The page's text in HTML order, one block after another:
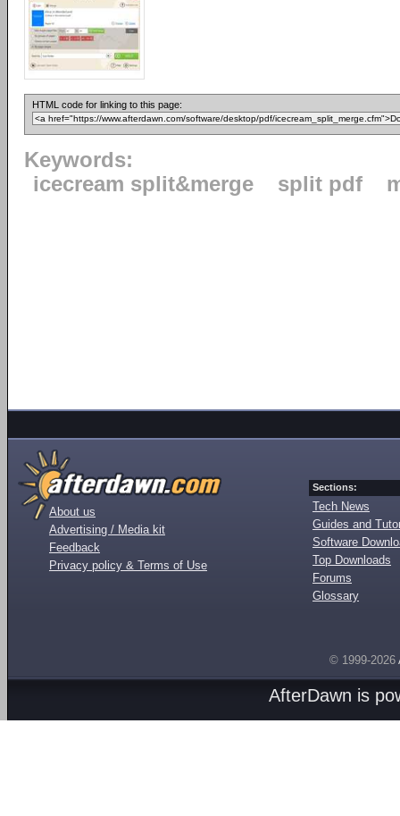
HTML code for linking to this page:
Keywords:
icecream split&merge
split pdf
About us
Advertising / Media kit
Feedback
Privacy policy & Terms of Use
Sections:
Tech News
Guides and
Software
Top Downloads
Forums
Glossary
© 1999-2026
AfterDawn is